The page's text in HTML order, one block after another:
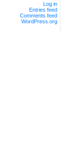
Log in
Entries feed
Comments feed
WordPress.org